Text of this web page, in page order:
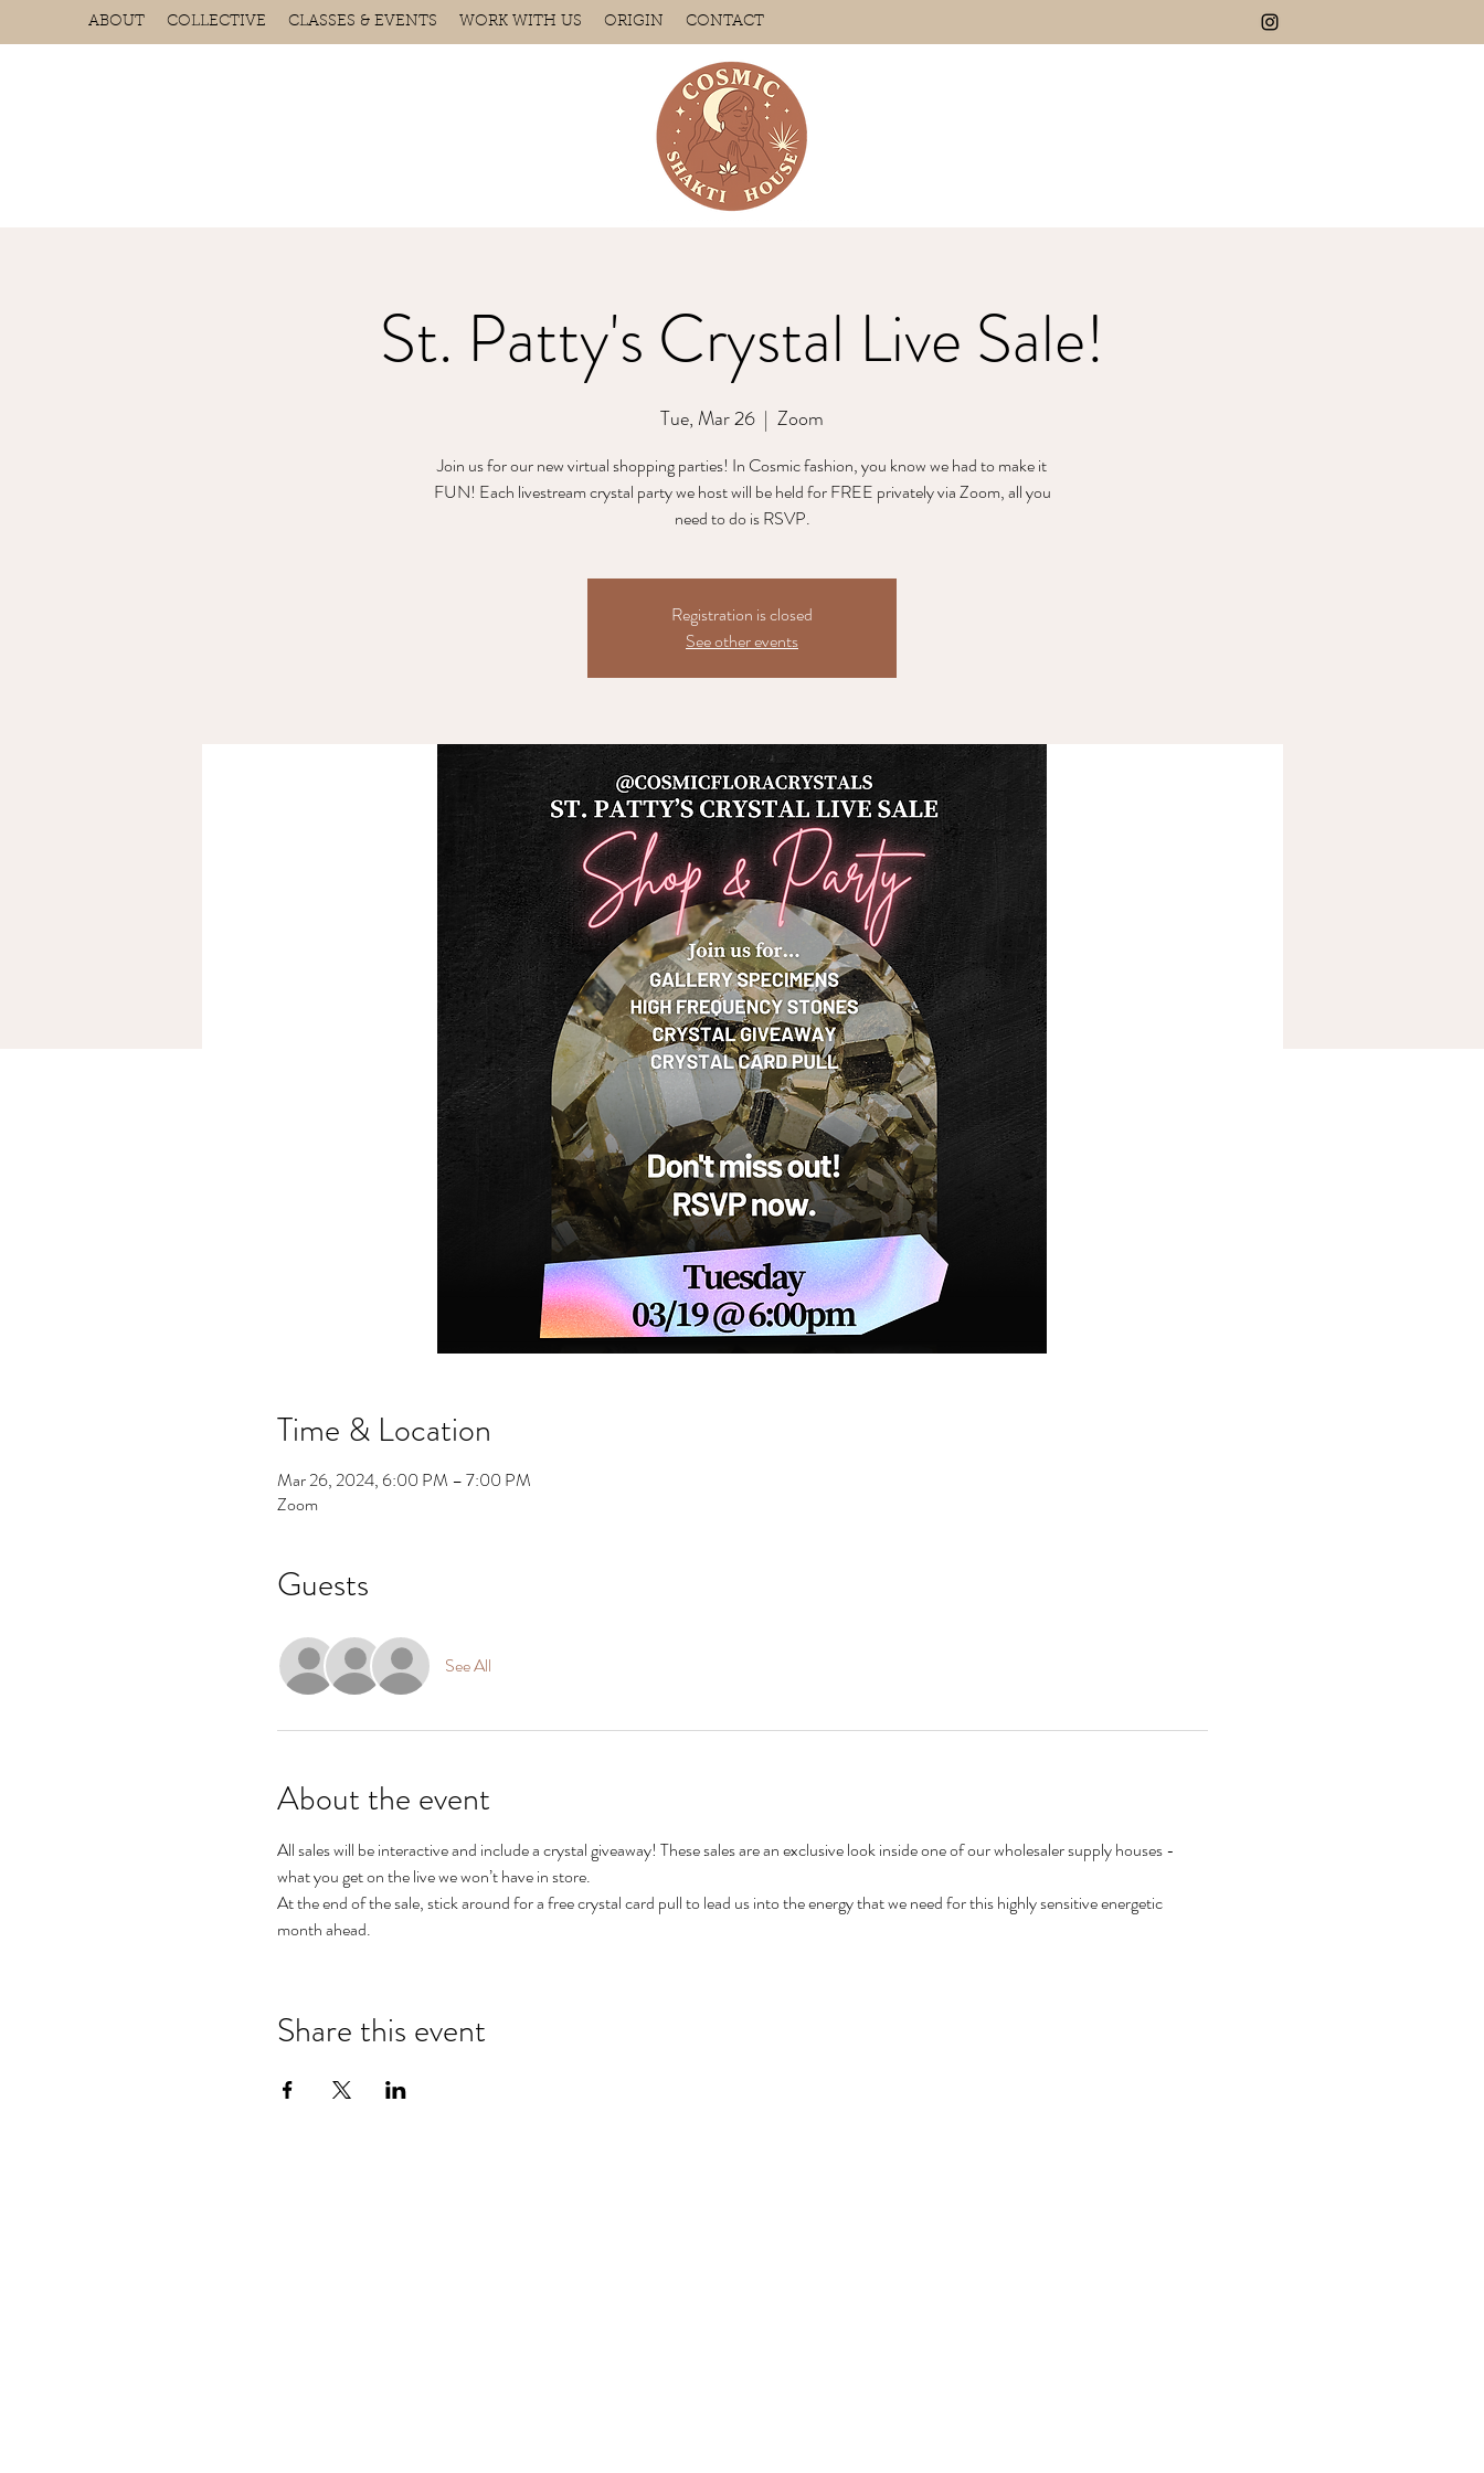
ABOUT COLLECTIVE CLASSES & EVENTS WORK WITH US ORIGIN CONTACT
St. Patty's Crystal Live Sale!
Tue, Mar 26
  |
Zoom
Join us for our new virtual shopping parties! In Cosmic fashion, you know we had to make it
FUN! Each livestream crystal party we host will be held for FREE privately via Zoom, all you
need to do is RSVP.
Registration is closed
See other events
Time & Location
Mar 26, 2024, 6:00 PM – 7:00 PM
Zoom
Guests
See All
About the event
All sales will be interactive and include a crystal giveaway! These sales are an exclusive look inside one of our wholesaler supply houses -
what you get on the live we won’t have in store.
At the end of the sale, stick around for a free crystal card pull to lead us into the energy that we need for this highly sensitive energetic
month ahead.
Share this event